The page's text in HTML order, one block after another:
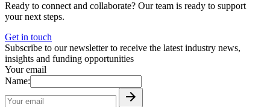
Ready to connect and collaborate? Our team is ready to support
your next steps.
Get in touch
Subscribe to our newsletter to receive the latest industry news,
insights and funding opportunities
Your email
Name: